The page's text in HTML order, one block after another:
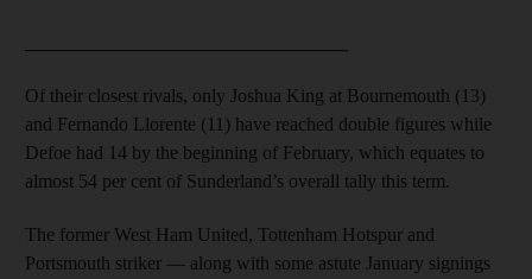
Of their closest rivals, only Joshua King at Bournemouth (13)
and Fernando Llorente (11) have reached double figures while
Defoe had 14 by the beginning of February, which equates to
almost 54 per cent of Sunderland’s overall tally this term.
The former West Ham United, Tottenham Hotspur and
Portsmouth striker — along with some astute January signings